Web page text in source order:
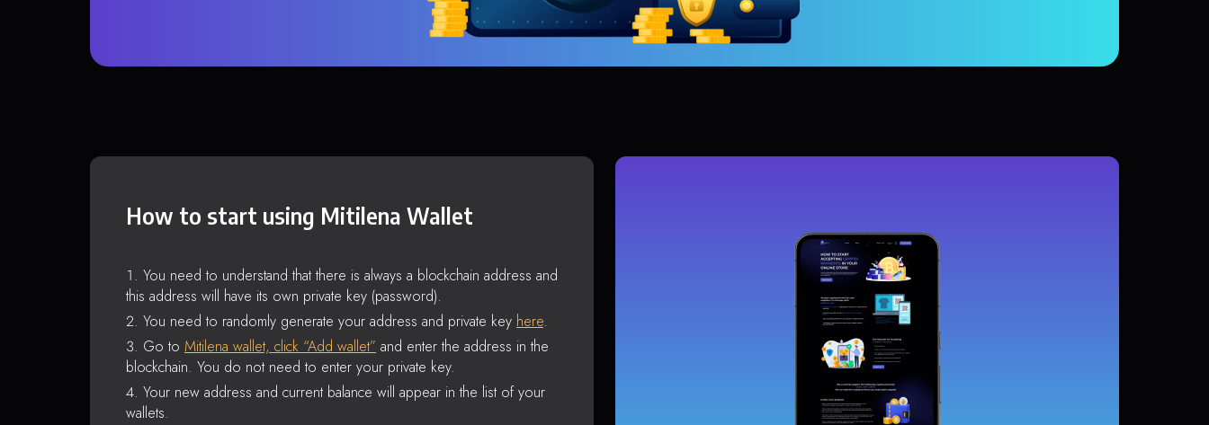
How to start using Mitilena Wallet
You need to understand that there is always a blockchain address and
this address will have its own private key (password).
You need to randomly generate your address and private key here.
Go to Mitilena wallet, click “Add wallet” and enter the address in the
blockchain. You do not need to enter your private key.
Your new address and current balance will appear in the list of your
wallets.